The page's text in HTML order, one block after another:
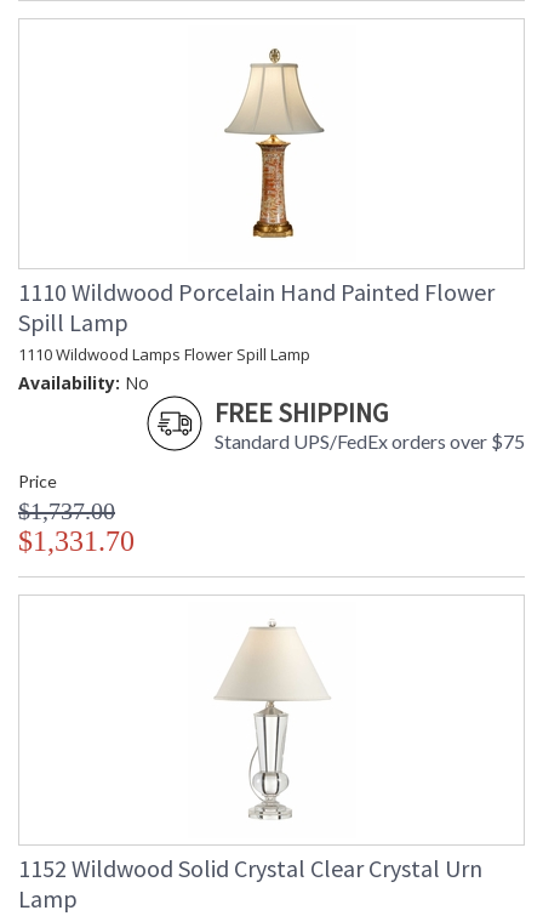
1110 Wildwood Porcelain Hand Painted Flower
Spill Lamp
1110 Wildwood Lamps Flower Spill Lamp
Availability: No
FREE SHIPPING
Standard UPS/FedEx orders over $75
Price
$1,737.00
$1,331.70
1152 Wildwood Solid Crystal Clear Crystal Urn
Lamp